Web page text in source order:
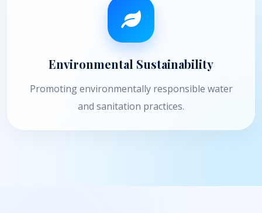
Environmental Sustainability
Promoting environmentally responsible water
and sanitation practices.